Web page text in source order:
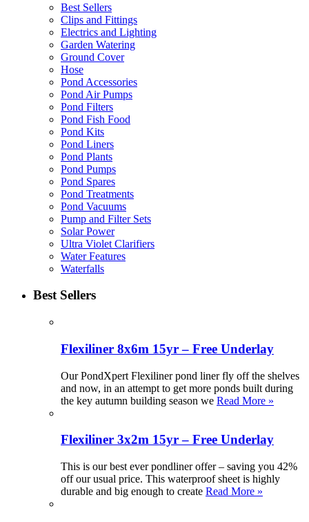
Best Sellers
Clips and Fittings
Electrics and Lighting
Garden Watering
Ground Cover
Hose
Pond Accessories
Pond Air Pumps
Pond Filters
Pond Fish Food
Pond Kits
Pond Liners
Pond Plants
Pond Pumps
Pond Spares
Pond Treatments
Pond Vacuums
Pump and Filter Sets
Solar Power
Ultra Violet Clarifiers
Water Features
Waterfalls
Best Sellers
Flexiliner 8x6m 15yr – Free Underlay
Our PondXpert Flexiliner pond liner fly off the shelves
and now, in an attempt to get more ponds built during
the key autumn building season we Read More »
Flexiliner 3x2m 15yr – Free Underlay
This is our best ever pondliner offer – saving you 42%
off our usual price. This waterproof sheet is highly
durable and big enough to create Read More »